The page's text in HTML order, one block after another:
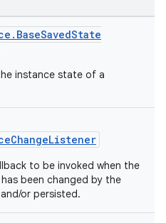
instance state of a
to be invoked when the
has been changed by the
or persisted.